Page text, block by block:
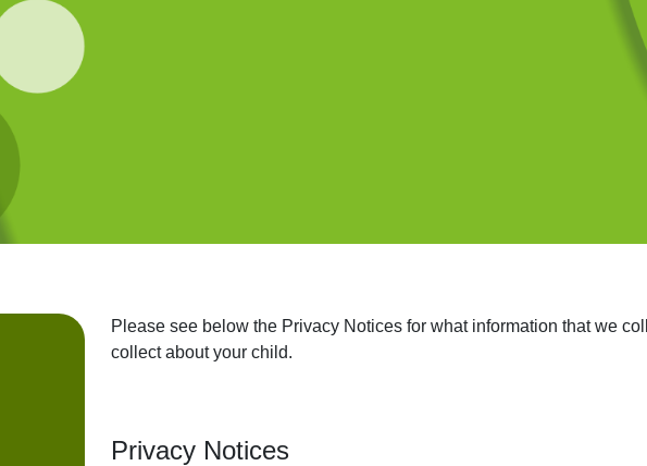
Please see below the Privacy Notices for what information that we
collect about your child.
Privacy Notices